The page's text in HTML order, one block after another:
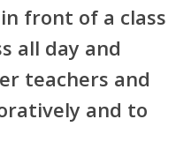
front of a class
all day and
teachers and
and to